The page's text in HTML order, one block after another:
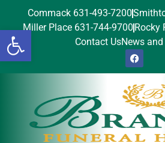
Open toolbar
Commack 631-493-7200
Miller Place 631-744-9700 Rocky
Contact UsNews